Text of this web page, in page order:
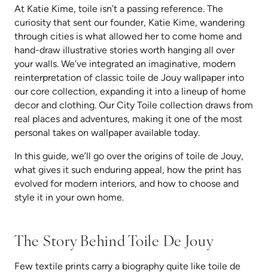
At Katie Kime, toile isn’t a passing reference. The
curiosity that sent our founder, Katie Kime, wandering
through cities is what allowed her to come home and
hand-draw illustrative stories worth hanging all over
your walls. We’ve integrated an imaginative, modern
reinterpretation of classic toile de Jouy wallpaper into
our core collection, expanding it into a lineup of home
decor and clothing. Our City Toile collection draws from
real places and adventures, making it one of the most
personal takes on wallpaper available today.
In this guide, we’ll go over the origins of toile de Jouy,
what gives it such enduring appeal, how the print has
evolved for modern interiors, and how to choose and
style it in your own home.
The Story Behind Toile De Jouy
Few textile prints carry a biography quite like toile de